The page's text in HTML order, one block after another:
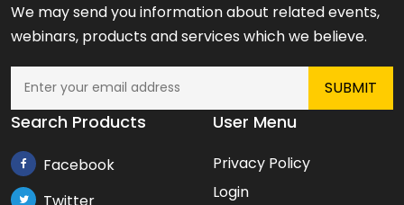
We may send you information about related events,
webinars, products and services which we believe.
Search Products
Facebook
Twitter
User Menu
Privacy Policy
Login